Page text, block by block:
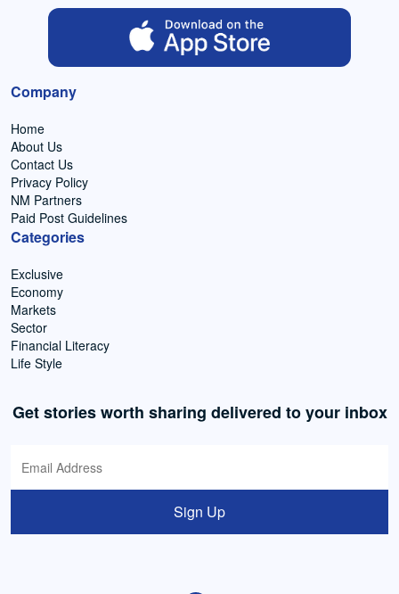
Company
Home
About Us
Contact Us
Privacy Policy
NM Partners
Paid Post Guidelines
Categories
Exclusive
Economy
Markets
Sector
Financial Literacy
Life Style
Get stories worth sharing delivered to your inbox
Sign Up